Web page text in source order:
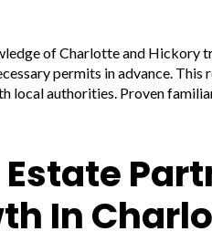
of Charlotte and Hickory
permits in advance. This
local authorities. Proven
In